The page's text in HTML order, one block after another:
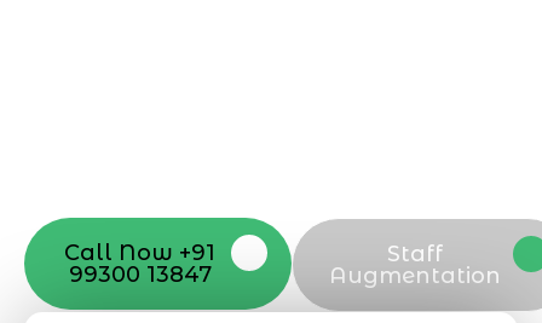
Call Now +91
99300 13847
Staff
Augmentation